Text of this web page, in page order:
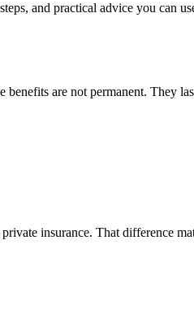
and practical advice you can
are not permanent. They
insurance. That difference